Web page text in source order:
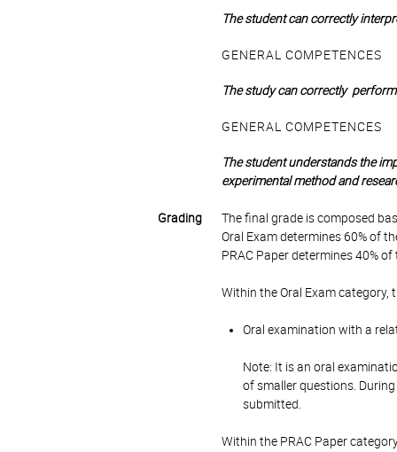
The student can correctly
GENERAL COMPETENCES
The study can correctly
GENERAL COMPETENCES
The student understands the
experimental method and
Grading
The final grade is composed
Oral Exam determines 60% of
PRAC Paper determines 40%
Within the Oral Exam category,
Oral examination with a
Note: It is an oral
of smaller questions.
submitted.
Within the PRAC Paper